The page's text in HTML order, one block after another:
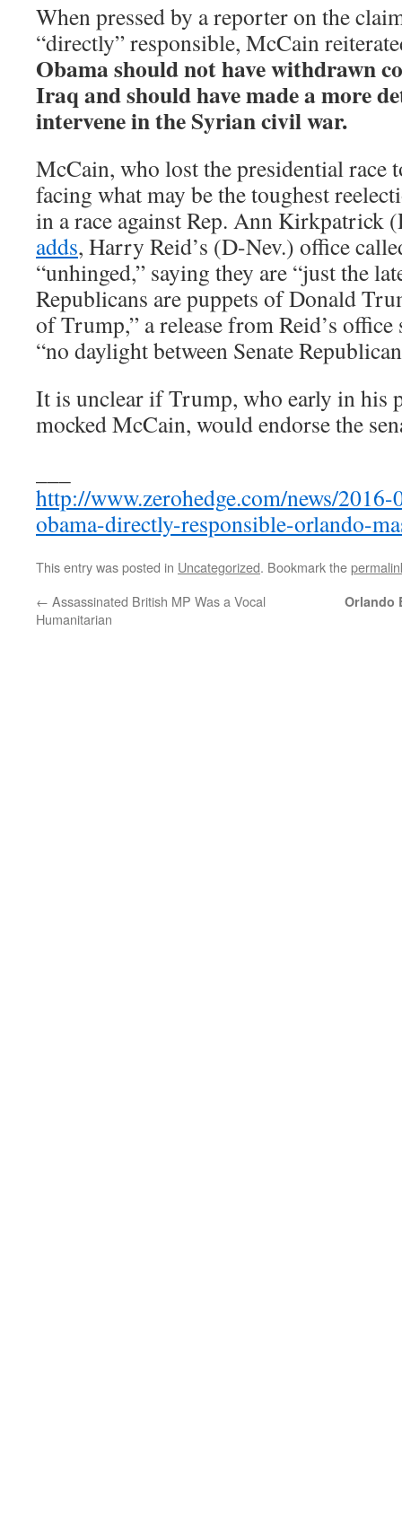
When pressed by a reporter on the
“directly” responsible, McCain
Obama should not have withdrawn
Iraq and should have made a more
intervene in the Syrian civil war.
McCain, who lost the presidential race
facing what may be the toughest
in a race against Rep. Ann
adds, Harry Reid’s (D-Nev.) office
“unhinged,” saying they are “just the
Republicans are puppets of Donald
of Trump,” a release from Reid’s
“no daylight between Senate
It is unclear if Trump, who early in his
mocked McCain, would endorse the
http://www.zerohedge.com/news/
obama-directly-responsible-orlando-
This entry was posted in Uncategorized. Bookmark the
← Assassinated British MP Was a Vocal
Humanitarian
Orlando